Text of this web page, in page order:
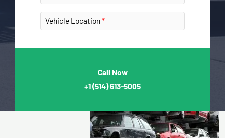
Vehicle Location
Call Now
+1(514) 613-5005